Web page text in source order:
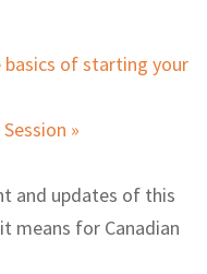
basics of starting your
»
and updates of this
means for Canadian